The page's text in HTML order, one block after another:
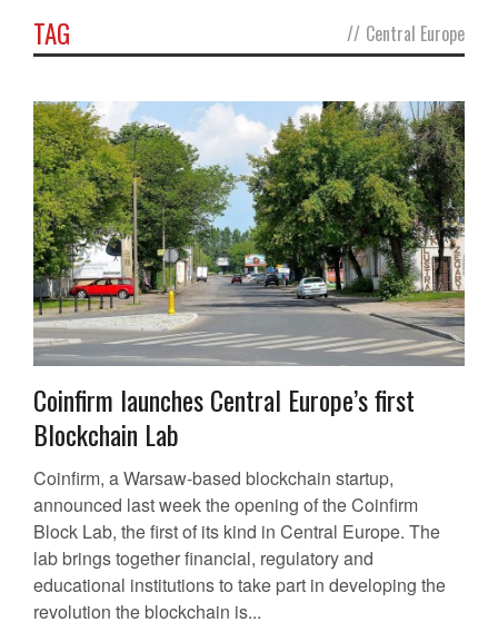
TAG // Central Europe
Coinfirm launches Central Europe’s first
Blockchain Lab
Coinfirm, a Warsaw-based blockchain startup,
announced last week the opening of the Coinfirm
Block Lab, the first of its kind in Central Europe. The
lab brings together financial, regulatory and
educational institutions to take part in developing the
revolution the blockchain is...